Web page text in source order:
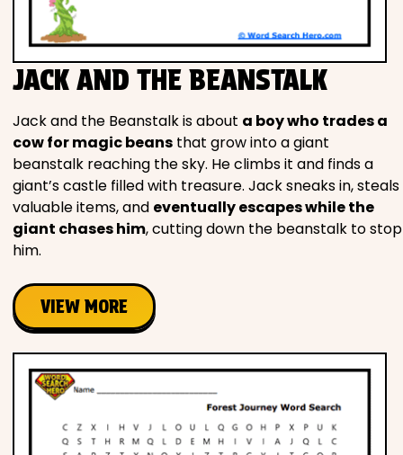
JACK AND THE BEANSTALK
Jack and the Beanstalk is about a boy who trades a
cow for magic beans that grow into a giant
beanstalk reaching the sky. He climbs it and finds a
giant’s castle filled with treasure. Jack sneaks in, steals
valuable items, and eventually escapes while the
giant chases him, cutting down the beanstalk to stop
him.
VIEW MORE